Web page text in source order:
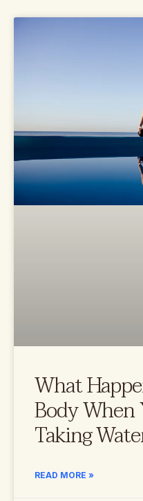
What
Body When
Taking
READ MORE »